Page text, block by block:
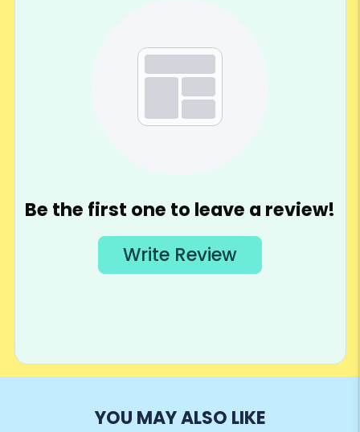
YOU MAY ALSO LIKE